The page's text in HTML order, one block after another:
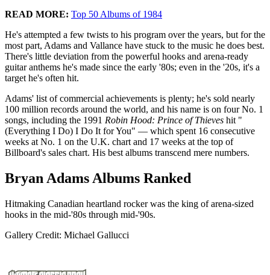
READ MORE: Top 50 Albums of 1984
He's attempted a few twists to his program over the years, but for the
most part, Adams and Vallance have stuck to the music he does best.
There's little deviation from the powerful hooks and arena-ready
guitar anthems he's made since the early '80s; even in the '20s, it's a
target he's often hit.
Adams' list of commercial achievements is plenty; he's sold nearly
100 million records around the world, and his name is on four No. 1
songs, including the 1991 Robin Hood: Prince of Thieves hit "
(Everything I Do) I Do It for You" — which spent 16 consecutive
weeks at No. 1 on the U.K. chart and 17 weeks at the top of
Billboard's sales chart. His best albums transcend mere numbers.
Bryan Adams Albums Ranked
Hitmaking Canadian heartland rocker was the king of arena-sized
hooks in the mid-'80s through mid-'90s.
Gallery Credit: Michael Gallucci